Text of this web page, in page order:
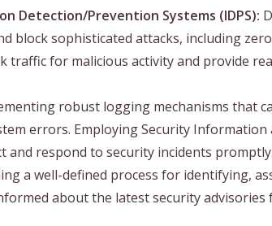
Detection/Prevention Systems (IDPS):
block sophisticated attacks, including
for malicious activity and provide
robust logging mechanisms that
errors. Employing Security
and respond to security incidents
a well-defined process for identifying,
about the latest security